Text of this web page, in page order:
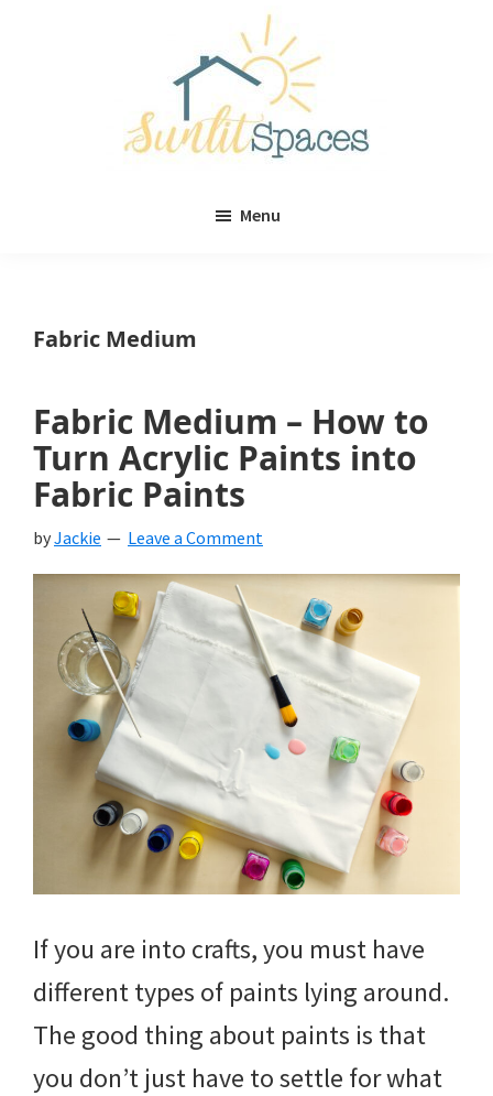
Menu
Fabric Medium
Fabric Medium – How to
Turn Acrylic Paints into
Fabric Paints
byJackie Leave a Comment
If you are into crafts, you must have
different types of paints lying around.
The good thing about paints is that
you don’t just have to settle for what